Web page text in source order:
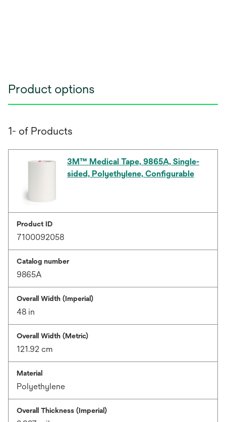
Product options
1- of Products
3M™ Medical Tape, 9865A, Single-
sided, Polyethylene, Configurable
Product ID
7100092058
Catalog number
9865A
Overall Width (Imperial)
48 in
Overall Width (Metric)
121.92 cm
Material
Polyethylene
Overall Thickness (Imperial)